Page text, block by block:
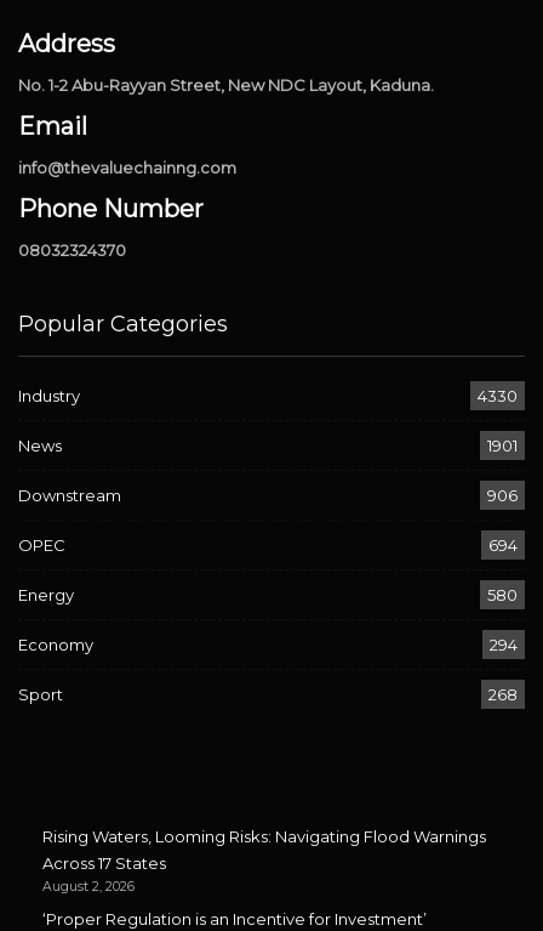
Address
No. 1-2 Abu-Rayyan Street, New NDC Layout, Kaduna.
Email
info@thevaluechainng.com
Phone Number
08032324370
Popular Categories
Industry 4330
News 1901
Downstream 906
OPEC 694
Energy 580
Economy 294
Sport 268
Rising Waters, Looming Risks: Navigating Flood Warnings
Across 17 States
August 2, 2026
‘Proper Regulation is an Incentive for Investment’